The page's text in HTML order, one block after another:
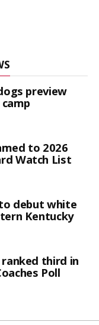
preview
to 2026
Watch List
debut white
Kentucky
third in
Poll